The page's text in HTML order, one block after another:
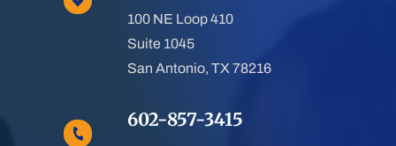
100 NE Loop 410
Suite 1045
San Antonio, TX 78216
602-857-3415